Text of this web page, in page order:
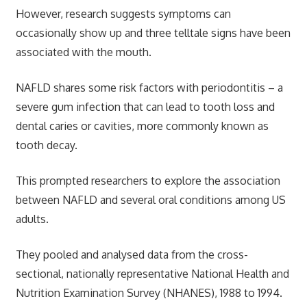
However, research suggests symptoms can
occasionally show up and three telltale signs have been
associated with the mouth.
NAFLD shares some risk factors with periodontitis – a
severe gum infection that can lead to tooth loss and
dental caries or cavities, more commonly known as
tooth decay.
This prompted researchers to explore the association
between NAFLD and several oral conditions among US
adults.
They pooled and analysed data from the cross-
sectional, nationally representative National Health and
Nutrition Examination Survey (NHANES), 1988 to 1994.